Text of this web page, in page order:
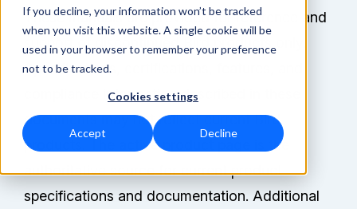
If you decline, your information won’t be tracked
when you visit this website. A single cookie will be
used in your browser to remember your preference
not to be tracked.
Cookies settings
Accept Decline
Solutions
Learning Center
Technical Support
Partners
These manuals are provided for reference and
support of discontinued Bird products only.
Specifications, certifications, features, and
compliance information described in these
documents may not reflect current Bird
products. The active product page is the
authoritative source for current product
specifications and documentation. Additional